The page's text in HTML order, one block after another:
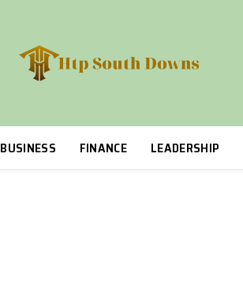
BUSINESS FINANCE LEADERSHIP